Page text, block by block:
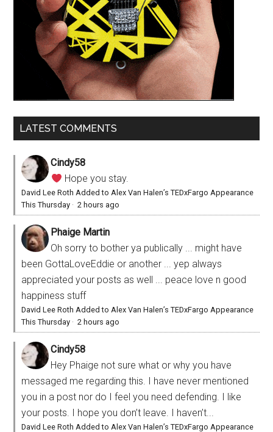
LATEST COMMENTS
Cindy58
Hope you stay.
David Lee Roth Added to Alex Van Halen’s TEDxFargo Appearance
This Thursday ·2 hours ago
Phaige Martin
Oh sorry to bother ya publically ... might have
been GottaLoveEddie or another ... yep always
appreciated your posts as well ... peace love n good
happiness stuff
David Lee Roth Added to Alex Van Halen’s TEDxFargo Appearance
This Thursday ·2 hours ago
Cindy58
Hey Phaige not sure what or why you have
messaged me regarding this. I have never mentioned
you in a post nor do I feel you need defending. I like
your posts. I hope you don’t leave. I haven’t...
David Lee Roth Added to Alex Van Halen’s TEDxFargo Appearance